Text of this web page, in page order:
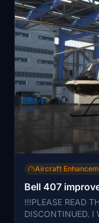
Aircraft
Bell 407
!!!PLEASE READ THIS
DISCONTINUED. I